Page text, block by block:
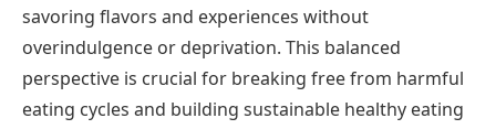
savoring flavors and experiences without
overindulgence or deprivation. This balanced
perspective is crucial for breaking free from harmful
eating cycles and building sustainable healthy eating